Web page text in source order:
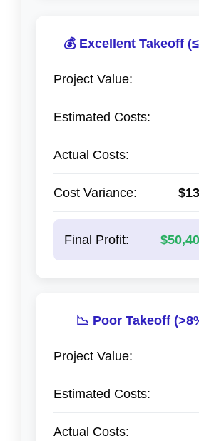
💰 Excellent Takeoff
Project Value:
Estimated Costs:
Actual Costs:
Cost Variance:
Final Profit:
📉 Poor Takeoff
Project Value:
Estimated Costs:
Actual Costs: